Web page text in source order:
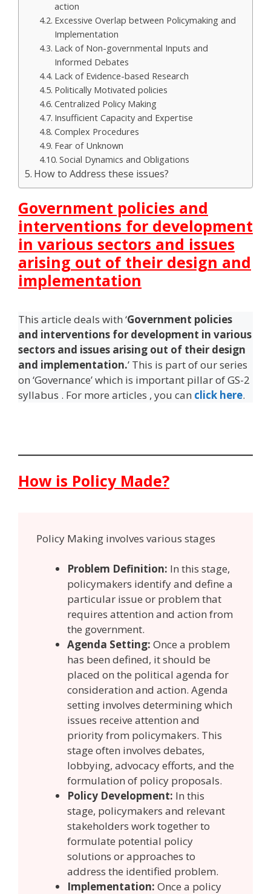
action
Excessive Overlap between Policymaking and
Implementation
Lack of Non-governmental Inputs and
Informed Debates
Lack of Evidence-based Research
Politically Motivated policies
Centralized Policy Making
Insufficient Capacity and Expertise
Complex Procedures
Fear of Unknown
Social Dynamics and Obligations
How to Address these issues?
Government policies and
interventions for development
in various sectors and issues
arising out of their design and
implementation
This article deals with ‘Government policies
and interventions for development in various
sectors and issues arising out of their design
and implementation.’ This is part of our series
on ‘Governance’ which is important pillar of GS-2
syllabus . For more articles , you can click here.
How is Policy Made?
Policy Making involves various stages
Problem Definition: In this stage,
policymakers identify and define a
particular issue or problem that
requires attention and action from
the government.
Agenda Setting: Once a problem
has been defined, it should be
placed on the political agenda for
consideration and action. Agenda
setting involves determining which
issues receive attention and
priority from policymakers. This
stage often involves debates,
lobbying, advocacy efforts, and the
formulation of policy proposals.
Policy Development: In this
stage, policymakers and relevant
stakeholders work together to
formulate potential policy
solutions or approaches to
address the identified problem.
Implementation: Once a policy